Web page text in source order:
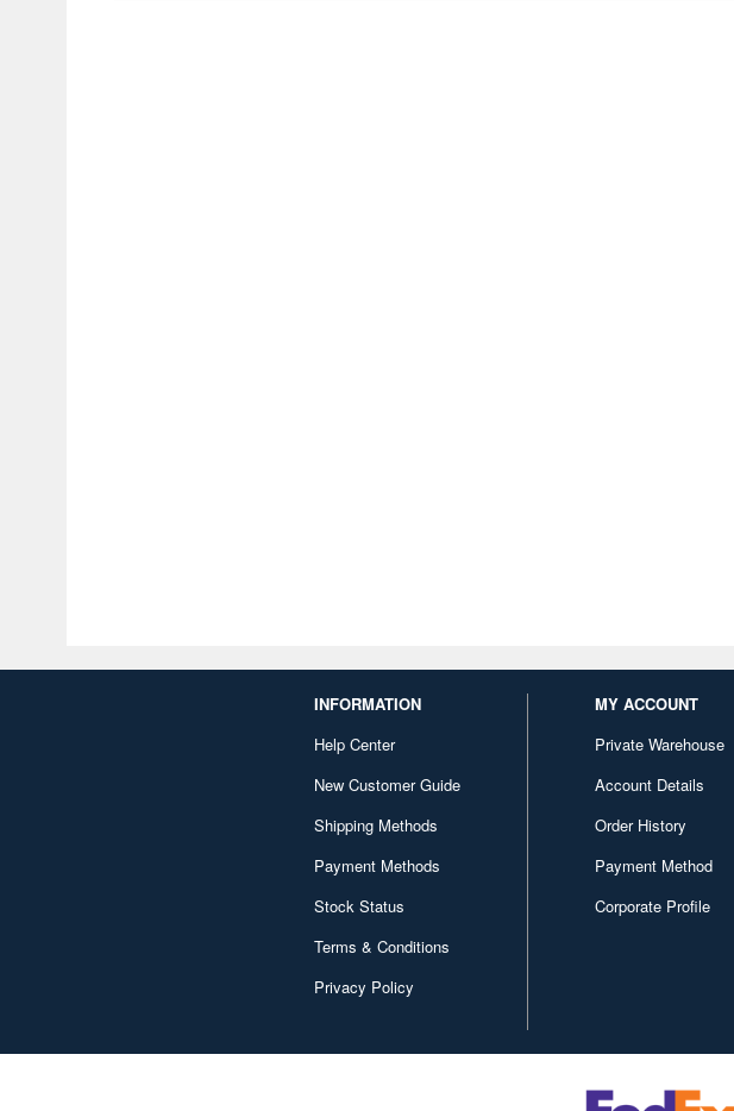
INFORMATION
Help Center
New Customer Guide
Shipping Methods
Payment Methods
Stock Status
Terms & Conditions
Privacy Policy
MY ACCOUNT
Private Warehouse
Account Details
Order History
Payment Method
Corporate Profile